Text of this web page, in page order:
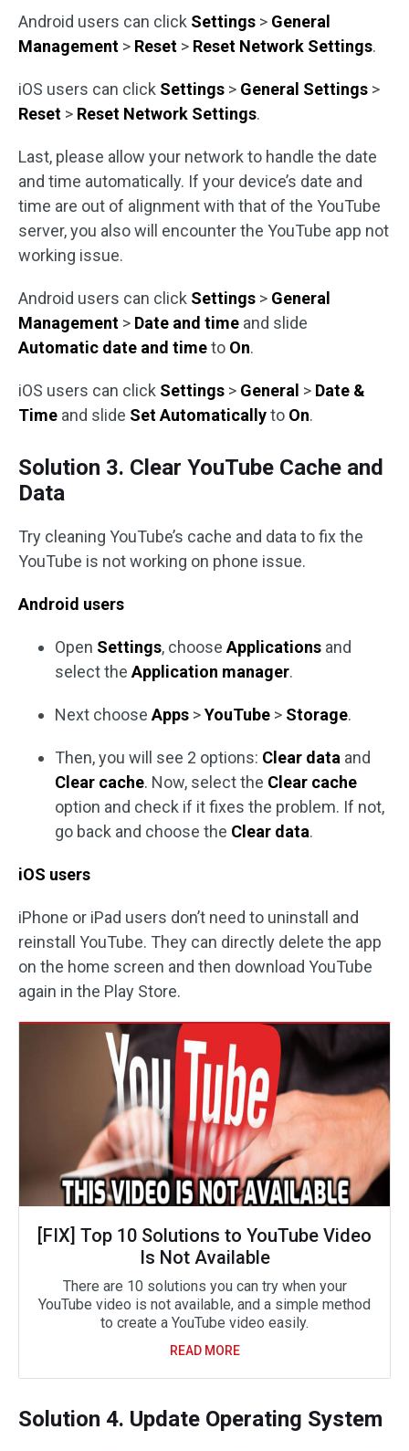
Android users can click Settings > General
Management > Reset > Reset Network Settings.
iOS users can click Settings > General Settings >
Reset > Reset Network Settings.
Last, please allow your network to handle the date
and time automatically. If your device’s date and
time are out of alignment with that of the YouTube
server, you also will encounter the YouTube app not
working issue.
Android users can click Settings > General
Management > Date and time and slide
Automatic date and timeto On.
iOS users can click Settings > General > Date &
Time and slide Set Automaticallyto On.
Solution 3. Clear YouTube Cache and
Data
Try cleaning YouTube’s cache and data to fix the
YouTube is not working on phone issue.
Android users
Open Settings, choose Applications and
select the Application manager.
Next choose Apps >YouTube > Storage.
Then, you will see 2 options: Clear data and
Clear cache. Now, select the Clear cache
option and check if it fixes the problem. If not,
go back and choose the Clear data.
iOS users
iPhone or iPad users don’t need to uninstall and
reinstall YouTube. They can directly delete the app
on the home screen and then download YouTube
again in the Play Store.
[FIX] Top 10 Solutions to YouTube Video
Is Not Available
There are 10 solutions you can try when your
YouTube video is not available, and a simple method
to create a YouTube video easily.
READ MORE
Solution 4. Update Operating System